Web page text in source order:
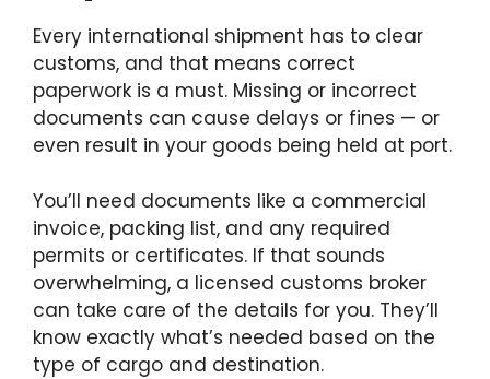
Every international shipment has to clear
customs, and that means correct
paperwork is a must. Missing or incorrect
documents can cause delays or fines — or
even result in your goods being held at port.
You’ll need documents like a commercial
invoice, packing list, and any required
permits or certificates. If that sounds
overwhelming, a licensed customs broker
can take care of the details for you. They’ll
know exactly what’s needed based on the
type of cargo and destination.